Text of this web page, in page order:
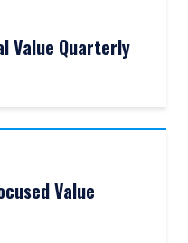
Value Quarterly
Value